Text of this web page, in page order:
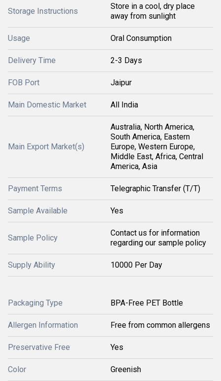
Storage Instructions
Store in a cool, dry place
away from sunlight
Usage Oral Consumption
Delivery Time 2-3 Days
FOB Port Jaipur
Main Domestic Market All India
Main Export Market(s)
Australia, North America,
South America, Eastern
Europe, Western Europe,
Middle East, Africa, Central
America, Asia
Payment Terms Telegraphic Transfer (T/T)
Sample Available Yes
Sample Policy
Contact us for information
regarding our sample policy
Supply Ability 10000 Per Day
Packaging Type BPA-Free PET Bottle
Allergen Information Free from common allergens
Preservative Free Yes
Color Greenish